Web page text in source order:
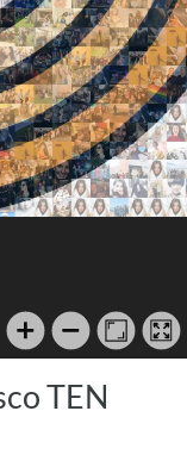
TEN